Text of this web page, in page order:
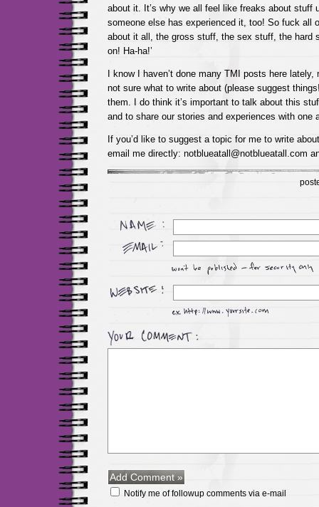
about it. It’s why we all feel like freaks about stuff
someone else has experienced it, too! So fuck all
about it all, the gross stuff, the sex stuff, the
on! Ha-ha!’
I know I haven’t done many TMI posts here
not sure what to write about (please suggest
them. I do think it’s important to talk about this
and to share our stories and experiences with one
If you’d like to suggest a topic for me to write
email me directly: notblueatall@notblueatall.com
Notify me of followup comments via e-mail